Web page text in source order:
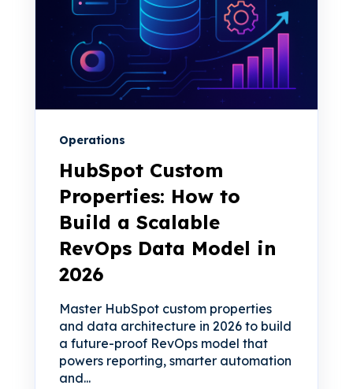
Operations
HubSpot Custom
Properties: How to
Build a Scalable
RevOps Data Model in
2026
Master HubSpot custom properties
and data architecture in 2026 to build
a future-proof RevOps model that
powers reporting, smarter automation
and...